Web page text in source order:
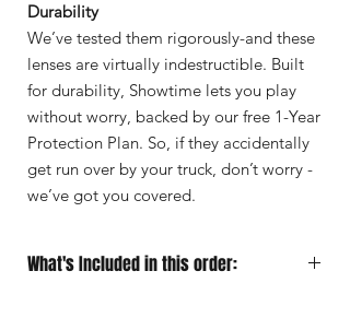
Durability
We’ve tested them rigorously-and these
lenses are virtually indestructible. Built
for durability, Showtime lets you play
without worry, backed by our free 1-Year
Protection Plan. So, if they accidentally
get run over by your truck, don’t worry -
we’ve got you covered.
What's Included in this order: